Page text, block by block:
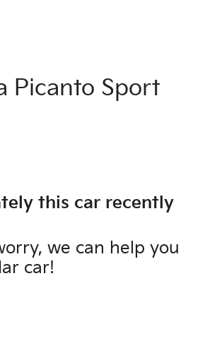
Picanto Sport
this car recently
we can help you
car!